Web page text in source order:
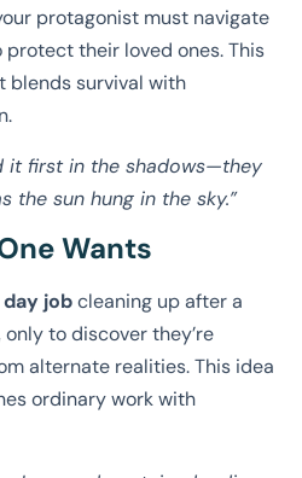
protagonist must navigate
their loved ones. This
blends survival with
it first in the shadows—they
the sun hung in the sky.”
Wants
day jobcleaning up after a
to discover they’re
alternate realities. This idea
ordinary work with